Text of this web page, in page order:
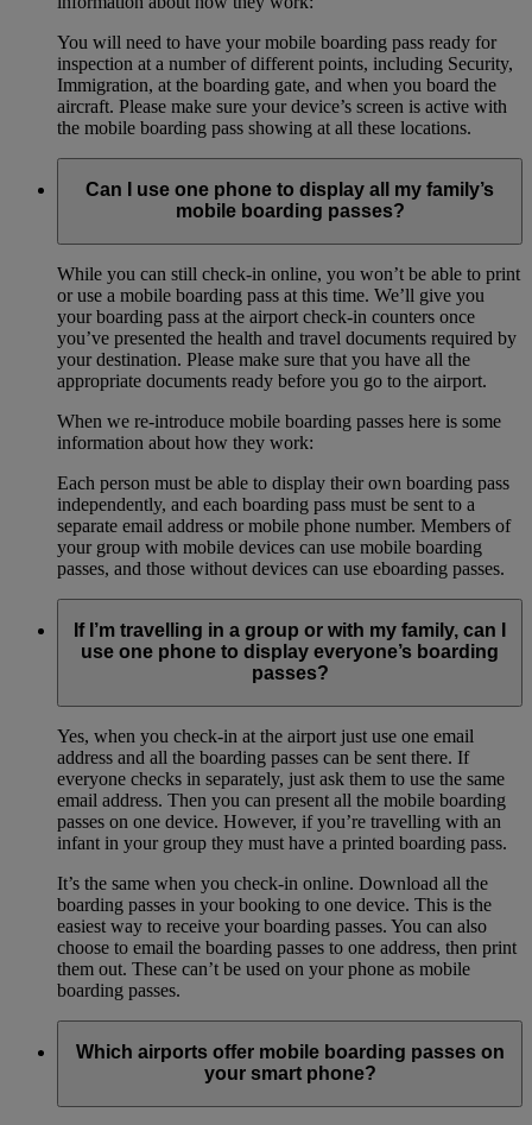
You will need to have your mobile boarding pass ready for
inspection at a number of different points, including Security,
Immigration, at the boarding gate, and when you board the
aircraft. Please make sure your device’s screen is active with
the mobile boarding pass showing at all these locations.
Can I use one phone to display all my family’s
mobile boarding passes?
While you can still check-in online, you won’t be able to print
or use a mobile boarding pass at this time. We’ll give you
your boarding pass at the airport check-in counters once
you’ve presented the health and travel documents required by
your destination. Please make sure that you have all the
appropriate documents ready before you go to the airport.
When we re-introduce mobile boarding passes here is some
information about how they work:
Each person must be able to display their own boarding pass
independently, and each boarding pass must be sent to a
separate email address or mobile phone number. Members of
your group with mobile devices can use mobile boarding
passes, and those without devices can use eboarding passes.
If I’m travelling in a group or with my family, can I
use one phone to display everyone’s boarding
passes?
Yes, when you check-in at the airport just use one email
address and all the boarding passes can be sent there. If
everyone checks in separately, just ask them to use the same
email address. Then you can present all the mobile boarding
passes on one device. However, if you’re travelling with an
infant in your group they must have a printed boarding pass.
It’s the same when you check-in online. Download all the
boarding passes in your booking to one device. This is the
easiest way to receive your boarding passes. You can also
choose to email the boarding passes to one address, then print
them out. These can’t be used on your phone as mobile
boarding passes.
Which airports offer mobile boarding passes on
your smart phone?